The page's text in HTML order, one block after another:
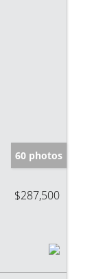
60 photos
$287,500